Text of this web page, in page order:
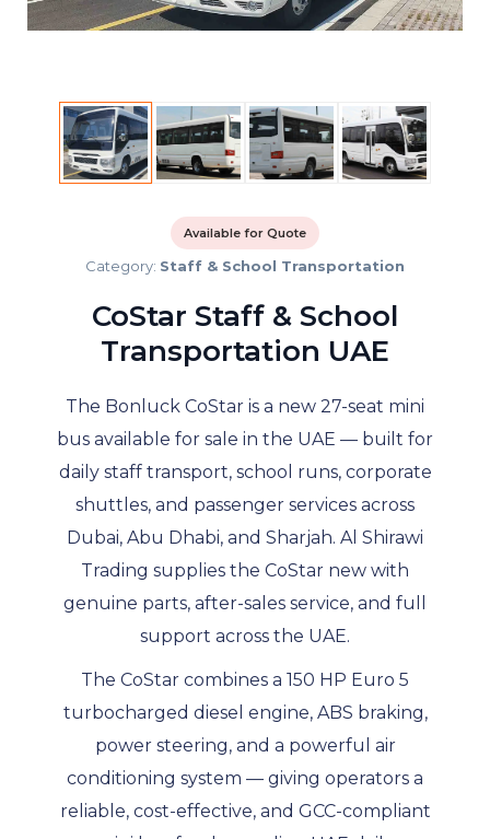
Category: Staff & School Transportation
Available for Quote
CoStar Staff & School
Transportation UAE
The Bonluck CoStar is a new 27-seat mini
bus available for sale in the UAE — built for
daily staff transport, school runs, corporate
shuttles, and passenger services across
Dubai, Abu Dhabi, and Sharjah. Al Shirawi
Trading supplies the CoStar new with
genuine parts, after-sales service, and full
support across the UAE.
The CoStar combines a 150 HP Euro 5
turbocharged diesel engine, ABS braking,
power steering, and a powerful air
conditioning system — giving operators a
reliable, cost-effective, and GCC-compliant